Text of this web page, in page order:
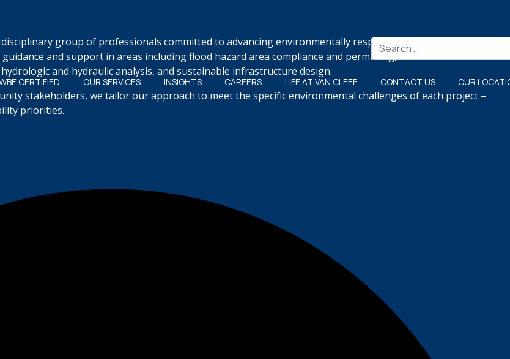
Search
CERTIFIED OUR SERVICES INSIGHTS CAREERS LIFE AT VAN CLEEF CONTACT US OUR
group of professionals committed to advancing environmentally responsible projects that meet
and support in areas including flood hazard area compliance and permitting, freshwater wetlands
and hydraulic analysis, and sustainable infrastructure design.
stakeholders, we tailor our approach to meet the specific environmental challenges of each project –
priorities.